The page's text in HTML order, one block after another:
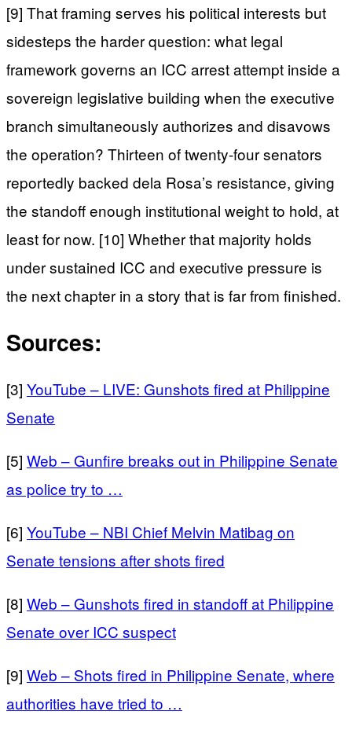
[9] That framing serves his political interests but
sidesteps the harder question: what legal
framework governs an ICC arrest attempt inside a
sovereign legislative building when the executive
branch simultaneously authorizes and disavows
the operation? Thirteen of twenty-four senators
reportedly backed dela Rosa’s resistance, giving
the standoff enough institutional weight to hold, at
least for now. [10] Whether that majority holds
under sustained ICC and executive pressure is
the next chapter in a story that is far from finished.
Sources:
[3] YouTube – LIVE: Gunshots fired at Philippine
Senate
[5] Web – Gunfire breaks out in Philippine Senate
as police try to …
[6] YouTube – NBI Chief Melvin Matibag on
Senate tensions after shots fired
[8] Web – Gunshots fired in standoff at Philippine
Senate over ICC suspect
[9] Web – Shots fired in Philippine Senate, where
authorities have tried to …